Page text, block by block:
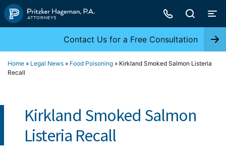
Skip
to
Contact Us for a Free Consultation
Home » Legal News » Food Poisoning » Kirkland Smoked Salmon Listeria
Recall
Kirkland Smoked Salmon
Listeria Recall